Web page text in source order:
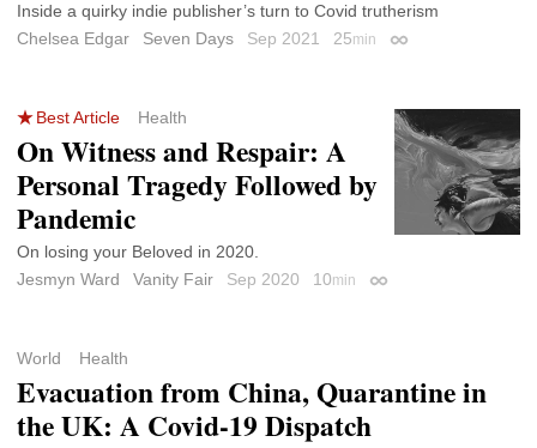
Inside a quirky indie publisher’s turn to Covid trutherism
Chelsea Edgar
Seven Days Sep 2021 25min Permalink
Best Article Health
On Witness and Respair: A
Personal Tragedy Followed by
Pandemic
On losing your Beloved in 2020.
Jesmyn Ward
Vanity Fair Sep 2020 10min Permalink
World Health
Evacuation from China, Quarantine in
the UK: A Covid-19 Dispatch